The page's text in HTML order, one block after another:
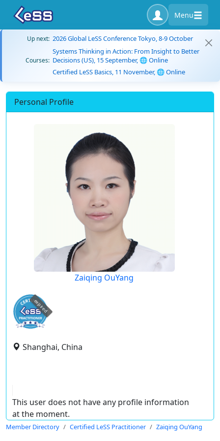
Menu
Up next: 2026 Global LeSS Conference Tokyo, 8-9 October
Courses:
Systems Thinking in Action: From Insight to Better
Decisions (US), 15 September, 🌐 Online
Certified LeSS Basics, 11 November, 🌐 Online
Personal Profile
Zaiqing OuYang
expired
Shanghai, China
This user does not have any profile information
at the moment.
Member Directory Certified LeSS Practitioner Zaiqing OuYang